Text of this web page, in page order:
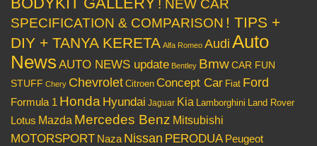
! NEW CAR
SPECIFICATION & COMPARISON ! TIPS +
DIY + TANYA KERETA Alfa Romeo Audi Auto
News AUTO NEWS update Bentley BmwCAR FUN
STUFF Chery Chevrolet Citroen Concept Car Fiat Ford
Formula 1 Honda Hyundai Jaguar Kia Lamborghini Land Rover
Lotus Mazda Mercedes Benz Mitsubishi
MOTORSPORT Naza Nissan PERODUA Peugeot